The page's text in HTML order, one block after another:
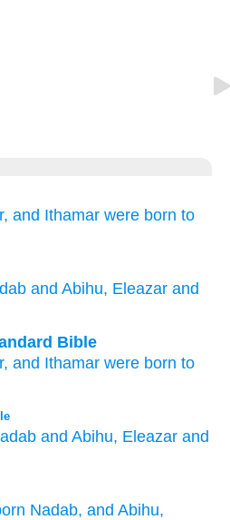
and Ithamar were born to
and Abihu, Eleazar and
Bible
, and Ithamar were born to
and Abihu, Eleazar and
Nadab, and Abihu,